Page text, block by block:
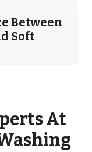
Between
Soft
At